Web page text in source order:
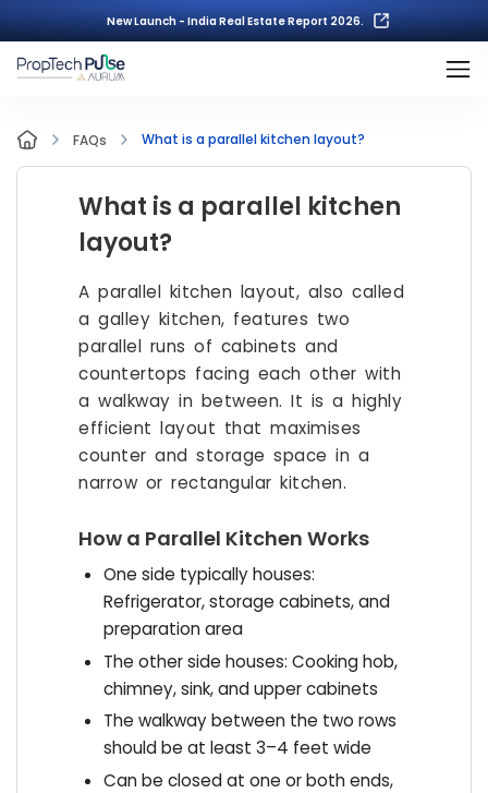
New Launch - India Real Estate Report 2026.
FAQs What is a parallel kitchen layout?
What is a parallel kitchen
layout?
A parallel kitchen layout, also called
a galley kitchen, features two
parallel runs of cabinets and
countertops facing each other with
a walkway in between. It is a highly
efficient layout that maximises
counter and storage space in a
narrow or rectangular kitchen.
How a Parallel Kitchen Works
One side typically houses:
Refrigerator, storage cabinets, and
preparation area
The other side houses: Cooking hob,
chimney, sink, and upper cabinets
The walkway between the two rows
should be at least 3–4 feet wide
Can be closed at one or both ends,